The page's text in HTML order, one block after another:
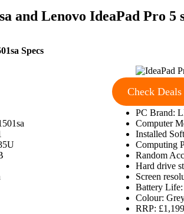
and Lenovo IdeaPad Pro 5
Specs
Check Deals
PC Brand:
Computer
Installed
Computing
Random
Hard drive
Screen
Battery
Colour:
RRP: